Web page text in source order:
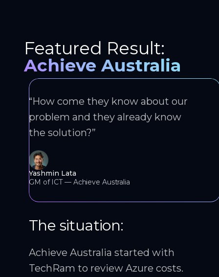
Featured Result:
Achieve Australia
“How come they know about our
problem and they already know
the solution?”
Yashmin Lata
GM of ICT — Achieve Australia
The situation:
Achieve Australia started with
TechRam to review Azure costs.